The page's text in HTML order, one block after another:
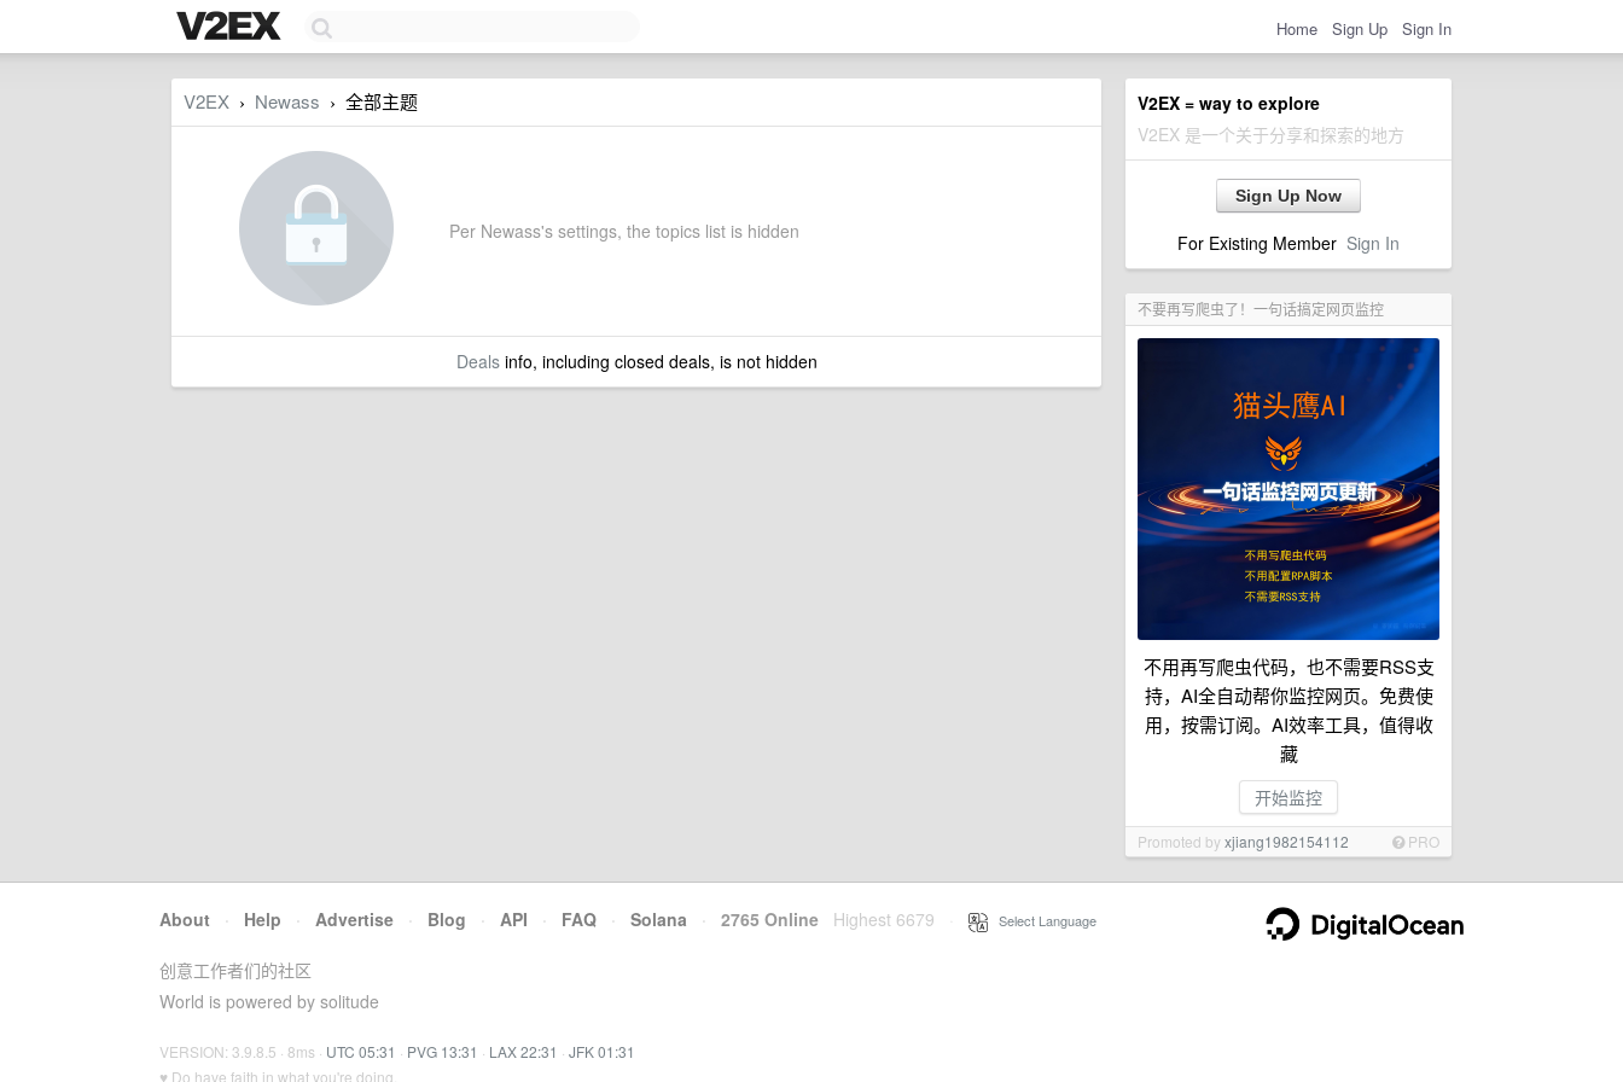
Home Sign Up Sign In
V2EX = way to explore
V2EX 是一个关于分享和探索的地方
Sign Up Now
For Existing Member Sign In
不要再写爬虫了！一句话搞定网页监控
不用再写爬虫代码，也不需要RSS支
持，AI全自动帮你监控网页。免费使
用，按需订阅。AI效率工具，值得收
藏
开始监控
Promoted byxjiang1982154112 PRO
V2EX › Newass › 全部主题
Per Newass's settings, the topics list is hidden
Dealsinfo, including closed deals, is not hidden
About · Help · Advertise · Blog · API · FAQ · Solana · 2765 Online Highest 6679 Select Language
创意工作者们的社区
World is powered by solitude
VERSION: 3.9.8.5 · 8ms · UTC 05:31 · PVG 13:31 · LAX 22:31 · JFK 01:31
♥ Do have faith in what you're doing.